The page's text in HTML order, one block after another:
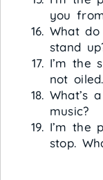
you
What
stand
I’m the
not
What’s
music?
I’m the
stop.